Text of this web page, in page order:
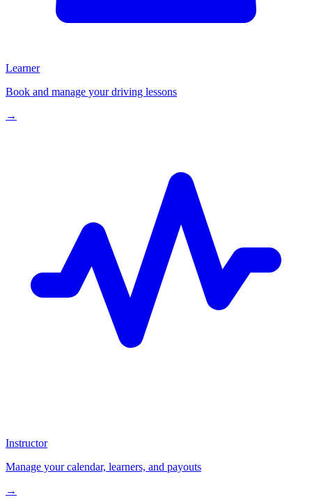
Learner
Book and manage your driving lessons
→
Instructor
Manage your calendar, learners, and payouts
→